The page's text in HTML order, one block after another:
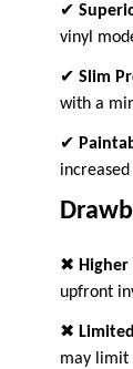
✔
vinyl
✔ Slim
with a
✔
✖
upfront
✖
may limit